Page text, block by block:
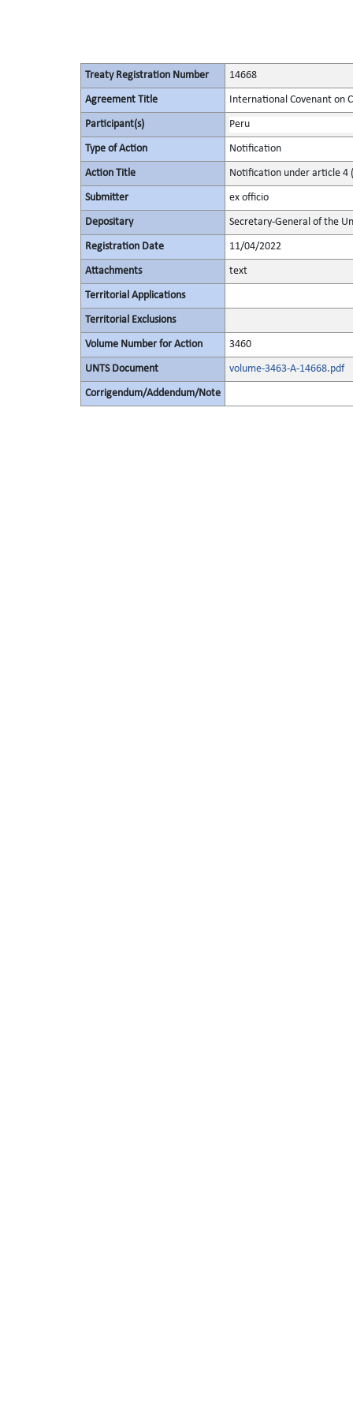
Treaty Registration Number 14668
Agreement Title International Covenant on
Participant(s) Peru
Type of Action Notification
Action Title Notification under article 4
Submitter ex officio
Depositary Secretary-General of the
Registration Date 11/04/2022
Attachments text
Territorial Applications
Territorial Exclusions
Volume Number for Action 3460
UNTS Document volume-3463-A-14668.pdf
Corrigendum/Addendum/Note